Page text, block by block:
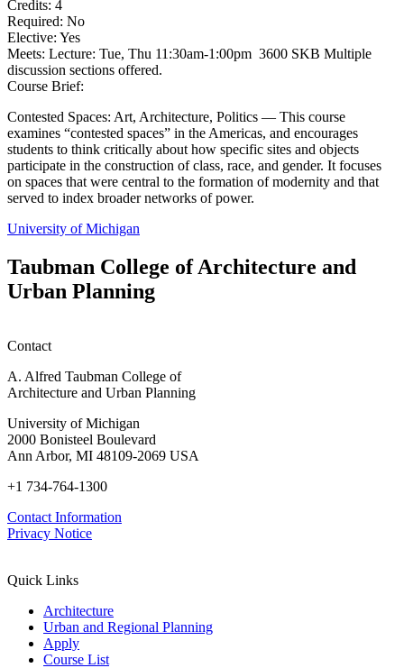
Credits: 4
Required: No
Elective: Yes
Meets: Lecture: Tue, Thu 11:30am-1:00pm 3600 SKB Multiple
discussion sections offered.
Course Brief:
Contested Spaces: Art, Architecture, Politics — This course
examines “contested spaces” in the Americas, and encourages
students to think critically about how specific sites and objects
participate in the construction of class, race, and gender. It focuses
on spaces that were central to the formation of modernity and that
served to index broader networks of power.
University of Michigan
Taubman College of Architecture and
Urban Planning
Contact
A. Alfred Taubman College of
Architecture and Urban Planning
University of Michigan
2000 Bonisteel Boulevard
Ann Arbor, MI 48109-2069 USA
+1 734-764-1300
Contact Information
Privacy Notice
Quick Links
Architecture
Urban and Regional Planning
Apply
Course List